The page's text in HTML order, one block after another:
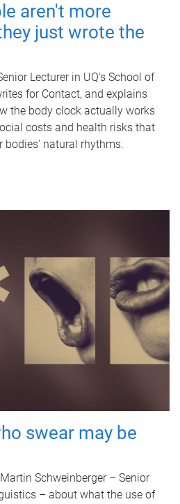
aren't more
just wrote the
Lecturer in UQ's School of
for Contact, and explains
the body clock actually works
costs and health risks that
bodies' natural rhythms.
swear may be
Schweinberger – Senior
– about what the use of